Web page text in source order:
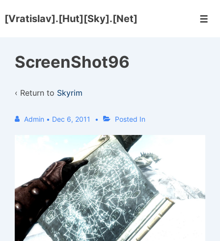
Skip
Content
[Vratislav].[Hut][Sky].[Net]
ScreenShot96
‹ Return to Skyrim
Admin • Dec 6, 2011 Posted In